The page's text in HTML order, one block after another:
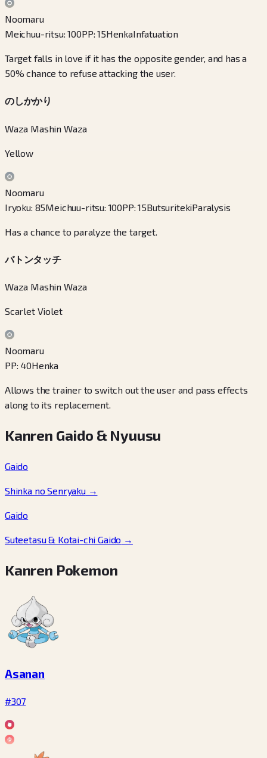
Noomaru
Meichuu-ritsu:100PP:15HenkaInfatuation
Target falls in love if it has the opposite gender, and has a
50% chance to refuse attacking the user.
のしかかり
Waza Mashin Waza
Yellow
Noomaru
Iryoku: 85Meichuu-ritsu: 100PP:15ButsuritekiParalysis
Has a chance to paralyze the target.
バトンタッチ
Waza Mashin Waza
Scarlet Violet
Noomaru
PP: 40Henka
Allows the trainer to switch out the user and pass effects
along to its replacement.
Kanren Gaido & Nyuusu
Gaido
Shinka no Senryaku→
Gaido
Suteetasu & Kotai-chi Gaido →
Kanren Pokemon
Asanan
#307